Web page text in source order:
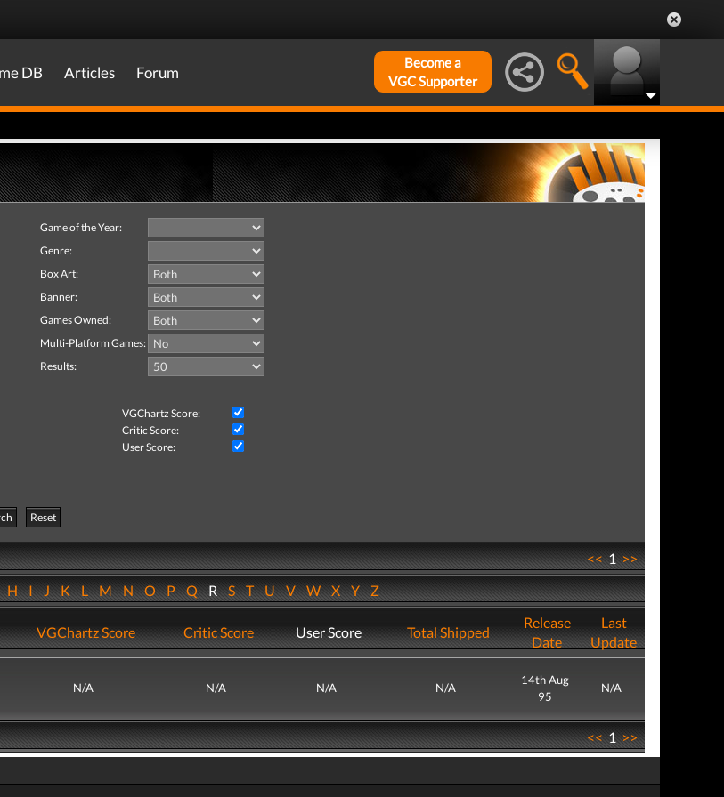
DB Articles Forum
Become a
VGC Supporter
Game of the Year:
Genre:
Box Art:
Banner:
Games Owned:
Multi-Platform Games:
Results:
VGChartz Score:
Critic Score:
User Score:
Reset
<<1>>
HIJKLMNOPQRSTUVWXYZ
VGChartz Score Critic Score User Score Total Shipped
Release
Date
Last
Update
N/A N/A N/A N/A
14th Aug
95
N/A
<<1>>